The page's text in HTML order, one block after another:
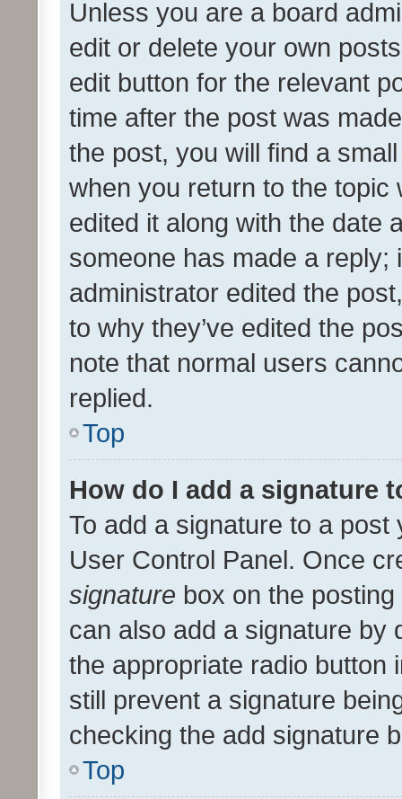
Unless you are a board
edit or delete your own
edit button for the relevant
time after the post was
the post, you will find a
when you return to the
edited it along with the date
someone has made a reply;
administrator edited the
to why they’ve edited the
note that normal users
replied.
Top
How do I add a signature
To add a signature to a
User Control Panel. Once
signature box on the
can also add a signature by
the appropriate radio button
still prevent a signature
checking the add signature
Top